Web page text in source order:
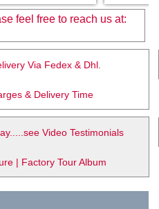
feel free to reach us at:
Via Fedex & Dhl.
& Delivery Time
Video Testimonials
| Factory Tour Album